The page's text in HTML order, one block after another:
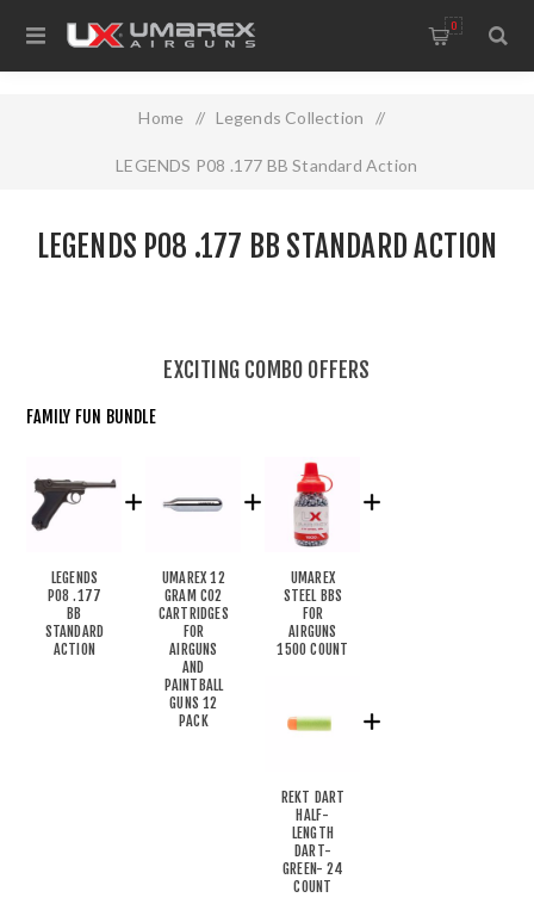
0
Home / Legends Collection /
LEGENDS P08 .177 BB Standard Action
EXCITING COMBO OFFERS
FAMILY FUN BUNDLE
LEGENDS
P08 .177
BB
STANDARD
ACTION
UMAREX 12
GRAM CO2
CARTRIDGES
FOR
AIRGUNS
AND
PAINTBALL
GUNS 12
PACK
UMAREX
STEEL BBS
FOR
AIRGUNS
1500 COUNT
REKT DART
HALF-
LENGTH
DART-
GREEN- 24
COUNT
LEGENDS P08 .177 BB STANDARD ACTION